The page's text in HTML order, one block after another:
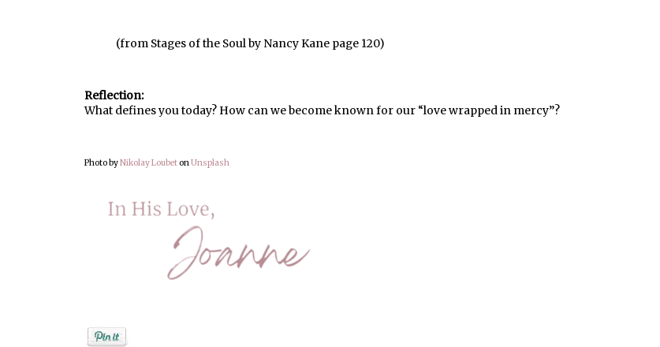
(from Stages of the Soul by Nancy Kane page 120)
Reflection:
What defines you today? How can we become known for our “love wrapped in mercy”?
Photo byNikolay LoubetonUnsplash